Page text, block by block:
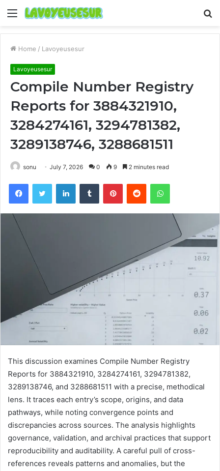
Menu
Home / Lavoyeusesur
Lavoyeusesur
Compile Number Registry
Reports for 3884321910,
3284274161, 3294781382,
3289138746, 3288681511
sonu July 7, 2026 0 9 2 minutes read
FacebookTwitter LinkedInTumblr PinterestReddit WhatsApp
This discussion examines Compile Number Registry
Reports for 3884321910, 3284274161, 3294781382,
3289138746, and 3288681511 with a precise, methodical
lens. It traces each entry’s scope, origins, and data
pathways, while noting convergence points and
discrepancies across sources. The analysis highlights
governance, validation, and archival practices that support
reproducibility and auditability. A careful pull of cross-
references reveals patterns and anomalies, but the